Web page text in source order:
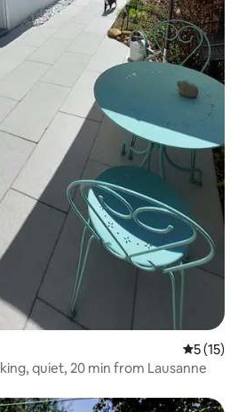
5 out of 5
5 (15)
quiet, 20 min from Lausanne